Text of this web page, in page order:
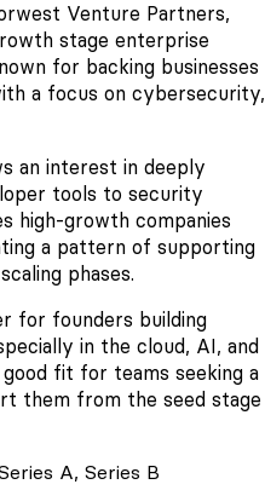
Venture Partners,
stage enterprise
for backing businesses
a focus on cybersecurity,
an interest in deeply
tools to security
high-growth companies
a pattern of supporting
phases.
for founders building
in the cloud, AI, and
fit for teams seeking a
them from the seed stage
A, Series B